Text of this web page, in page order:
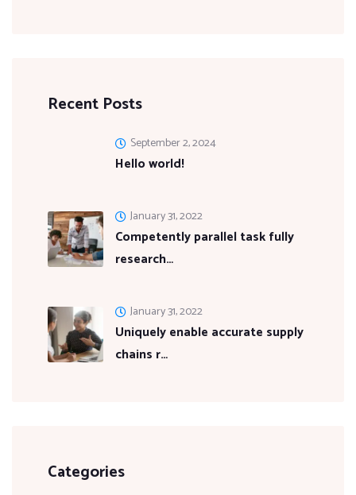
Recent Posts
Hello world!
September 2, 2024
Competently parallel task fully
research…
January 31, 2022
Uniquely enable accurate supply
chains r…
January 31, 2022
Categories